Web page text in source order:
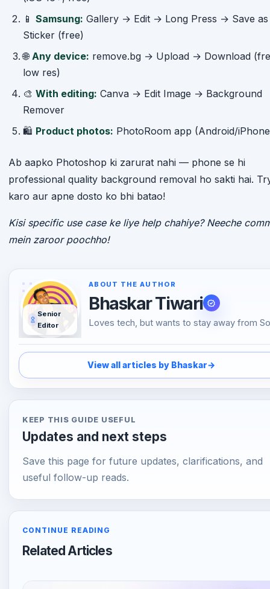
📱 Samsung: Gallery → Edit → Long Press → Save as
Sticker (free)
🌐 Any device: remove.bg → Upload → Download
low res)
🎨 With editing: Canva → Edit Image → Background
Remover
🛍️ Product photos: PhotoRoom app (Android/
Ab aapko Photoshop ki zarurat nahi — phone se hi
professional quality background removal ho sakti hai.
karo aur apne dosto ko bhi batao!
Kisi specific use case ke liye help chahiye? Neeche
mein zaroor poochho!
Bhaskar Tiwari
Loves tech, but wants to stay away from
Media, likes to do conversations in person
over the phone than using Emojis to
the other end. And loves tech
View all articles by Bhaskar →
KEEP THIS GUIDE USEFUL
Updates and next steps
Save this page for future updates, clarifications, and
useful follow-up reads.
CONTINUE READING
Related Articles